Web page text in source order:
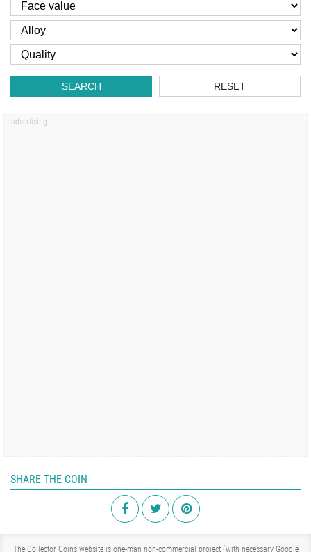
SEARCH RESET
SHARE THE COIN
The Collector Coins website is one-man non-commercial project (with necessary Google